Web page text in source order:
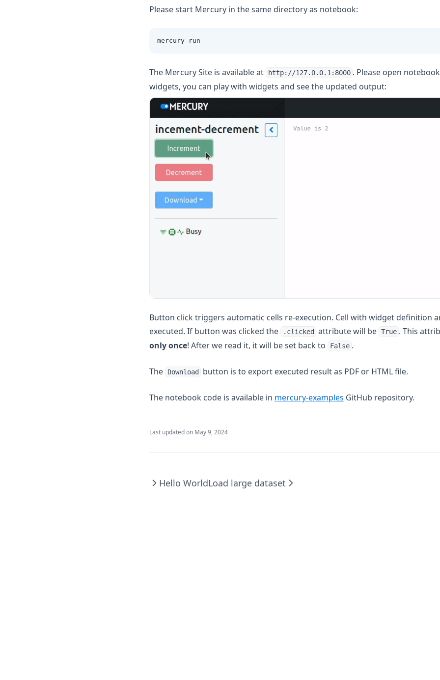
Please start Mercury in the same directory as notebook:
mercury run
The Mercury Site is available at http://127.0.0.1:8000 . Please open
widgets, you can play with widgets and see the updated output:
Button click triggers automatic cells re-execution. Cell with widget definition
executed. If button was clicked the
.clicked attribute will be True . This
only once! After we read it, it will be set back to False .
The Download button is to export executed result as PDF or HTML file.
The notebook code is available in mercury-examples (opens in a new tab)
GitHub repository.
Last updated on May 9, 2024
Hello WorldLoad large dataset